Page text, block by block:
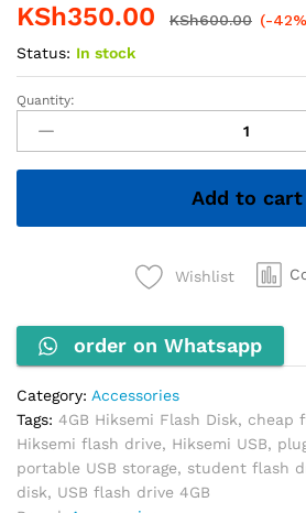
KSh350.00 KSh600.00 (-
Status: In stock
4GB
Hiksemi
Flash
Disk
Compact
Storage
quantity
Quantity:
Add to cart
Wishlist
order on Whatsapp
Category: Accessories
Tags: 4GB Hiksemi Flash Disk, cheap
Hiksemi flash drive, Hiksemi USB,
portable USB storage, student flash
disk, USB flash drive 4GB